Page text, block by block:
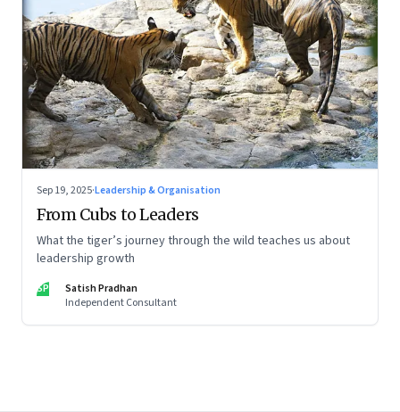
Sep 19, 2025·Leadership & Organisation
From Cubs to Leaders
What the tiger’s journey through the wild teaches us about
leadership growth
SP
Satish Pradhan
Independent Consultant